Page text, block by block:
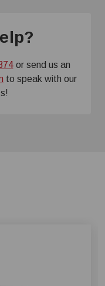
or send us an
to speak with our